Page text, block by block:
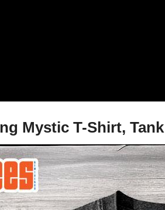
Mystic T-Shirt,